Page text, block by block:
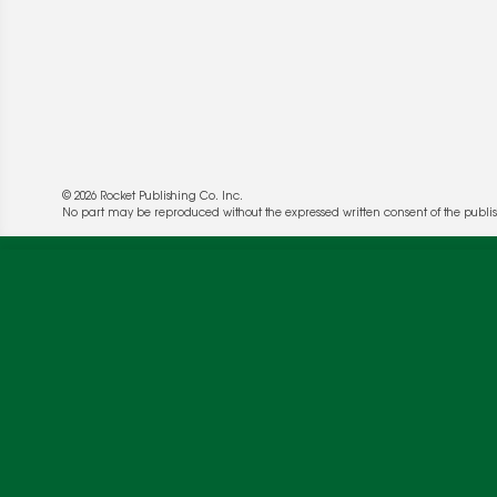
© 2026 Rocket Publishing Co. Inc.
No part may be reproduced without the expressed written consent of the